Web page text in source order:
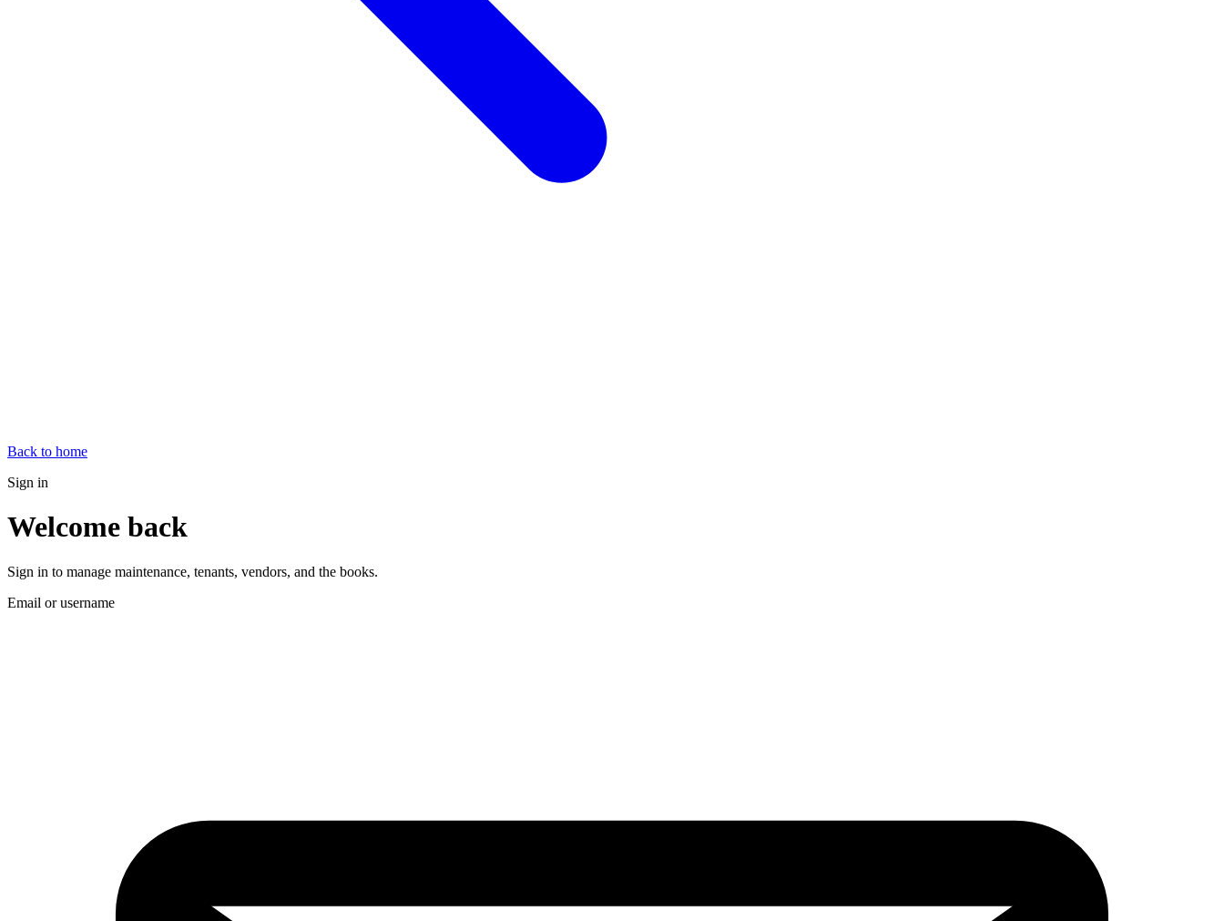
Back to home
Sign in
Welcome back
Sign in to manage maintenance, tenants, vendors, and the books.
Email or username